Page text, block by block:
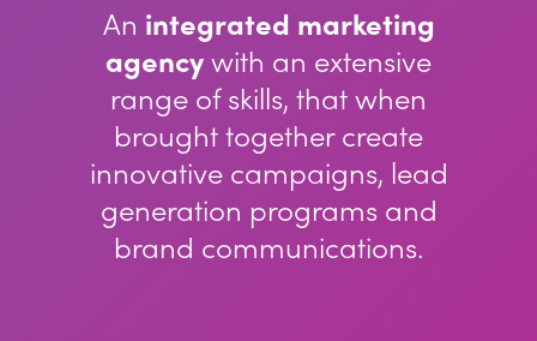
An integrated marketing
agencywith an extensive
range of skills, that when
brought together create
innovative campaigns, lead
generation programs and
brand communications.